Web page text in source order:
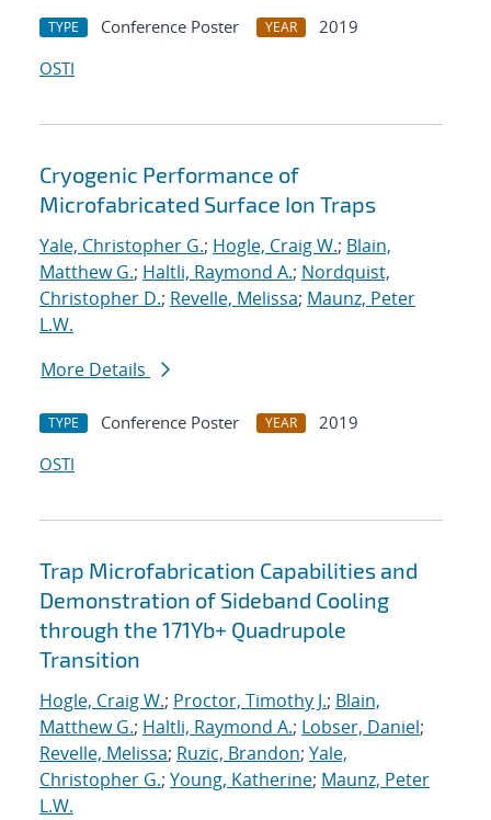
TYPE Conference Poster YEAR
2019
OSTI
Cryogenic Performance of
Microfabricated Surface Ion Traps
Yale, Christopher G.; Hogle, Craig W.; Blain,
Matthew G.; Haltli, Raymond A.; Nordquist,
Christopher D.; Revelle, Melissa; Maunz, Peter
L.W.
More Details
TYPE Conference Poster YEAR
2019
OSTI
Trap Microfabrication Capabilities and
Demonstration of Sideband Cooling
through the 171Yb+ Quadrupole
Transition
Hogle, Craig W.; Proctor, Timothy J.; Blain,
Matthew G.; Haltli, Raymond A.; Lobser, Daniel;
Revelle, Melissa; Ruzic, Brandon; Yale,
Christopher G.; Young, Katherine; Maunz, Peter
L.W.